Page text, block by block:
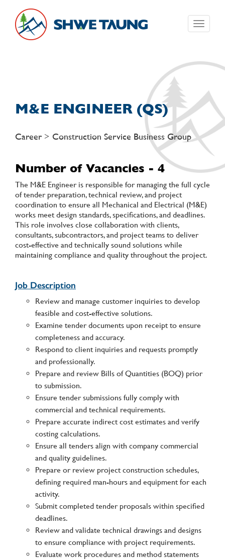
Toggle
M&E ENGINEER (QS)
Career > Construction Service Business Group
Number of Vacancies - 4
The M&E Engineer is responsible for managing the full cycle
of tender preparation, technical review, and project
coordination to ensure all Mechanical and Electrical (M&E)
works meet design standards, specifications, and deadlines.
This role involves close collaboration with clients,
consultants, subcontractors, and project teams to deliver
cost-effective and technically sound solutions while
maintaining compliance and quality throughout the project.
Job Description
Review and manage customer inquiries to develop
feasible and cost-effective solutions.
Examine tender documents upon receipt to ensure
completeness and accuracy.
Respond to client inquiries and requests promptly
and professionally.
Prepare and review Bills of Quantities (BOQ) prior
to submission.
Ensure tender submissions fully comply with
commercial and technical requirements.
Prepare accurate indirect cost estimates and verify
costing calculations.
Ensure all tenders align with company commercial
and quality guidelines.
Prepare or review project construction schedules,
defining required man-hours and equipment for each
activity.
Submit completed tender proposals within specified
deadlines.
Review and validate technical drawings and designs
to ensure compliance with project requirements.
Evaluate work procedures and method statements